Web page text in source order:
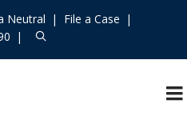
Neutral
File a Case